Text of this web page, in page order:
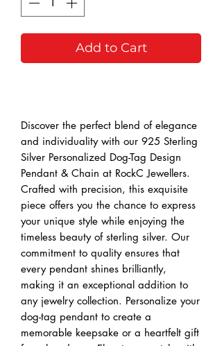
Add to Cart
Discover the perfect blend of elegance
and individuality with our 925 Sterling
Silver Personalized Dog-Tag Design
Pendant & Chain at RockC Jewellers.
Crafted with precision, this exquisite
piece offers you the chance to express
your unique style while enjoying the
timeless beauty of sterling silver. Our
commitment to quality ensures that
every pendant shines brilliantly,
making it an exceptional addition to
any jewelry collection. Personalize your
dog-tag pendant to create a
memorable keepsake or a heartfelt gift